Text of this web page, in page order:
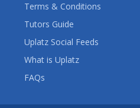
Terms & Conditions
Tutors Guide
Uplatz Social Feeds
What is Uplatz
FAQs